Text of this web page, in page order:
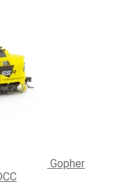
Gopher